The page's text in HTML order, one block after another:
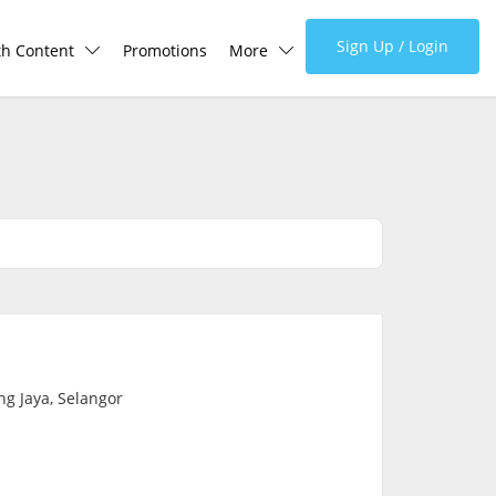
Content Promotions More Sign Up / Login
Jaya, Selangor